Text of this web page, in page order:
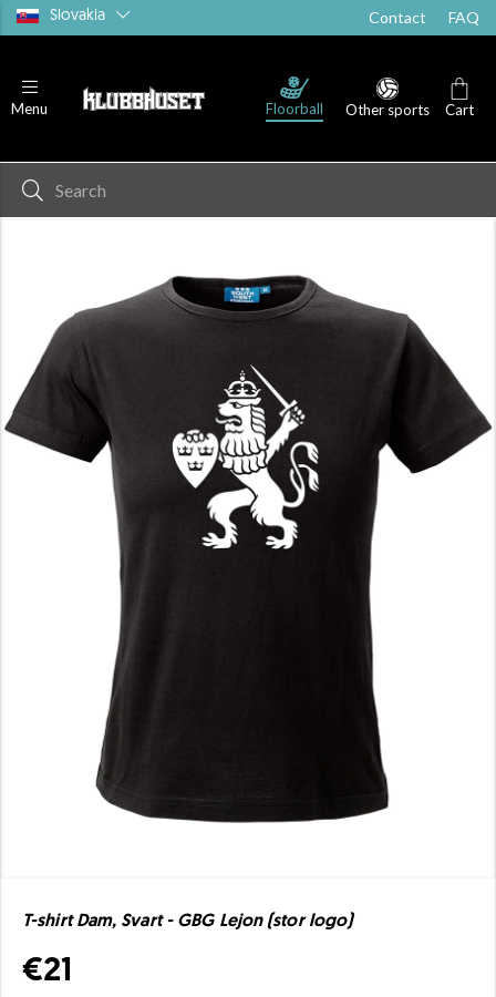
Slovakia Contact FAQ
Menu Floorball Other sports Cart
T-shirt Dam, Svart - GBG Lejon (stor logo)
€21